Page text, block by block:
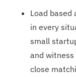
Load based
in every
small
and
close